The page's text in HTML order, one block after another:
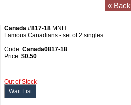
«
Canada #817-18 MNH
Famous Canadians - set of 2 singles
Code: Canada0817-18
Price: $0.50
Out of Stock
Wait List